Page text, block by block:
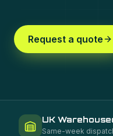
Request a quote
UK
Same-week